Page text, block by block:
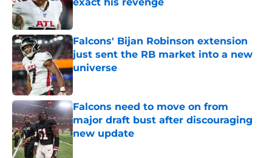
Published by on Invalid Date
Falcons' Bijan Robinson extension
just sent the RB market into a new
universe
Published by on Invalid Date
Falcons need to move on from
major draft bust after discouraging
new update
Published by on Invalid Date